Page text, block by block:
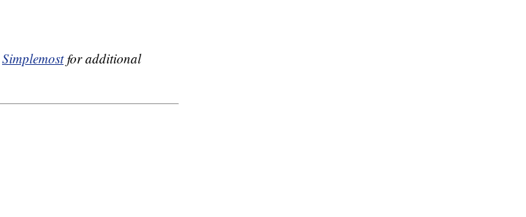
Simplemostfor additional